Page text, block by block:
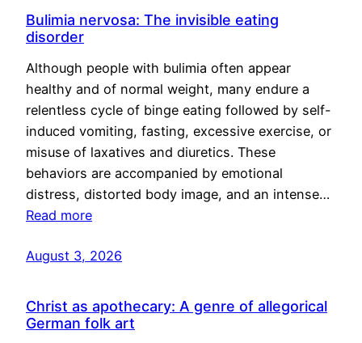
Bulimia nervosa: The invisible eating
disorder
Although people with bulimia often appear
healthy and of normal weight, many endure a
relentless cycle of binge eating followed by self-
induced vomiting, fasting, excessive exercise, or
misuse of laxatives and diuretics. These
behaviors are accompanied by emotional
distress, distorted body image, and an intense…
Read more
August 3, 2026
Christ as apothecary: A genre of allegorical
German folk art